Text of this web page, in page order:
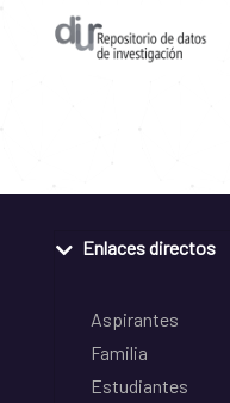
Enlaces directos
Aspirantes
Familia
Estudiantes